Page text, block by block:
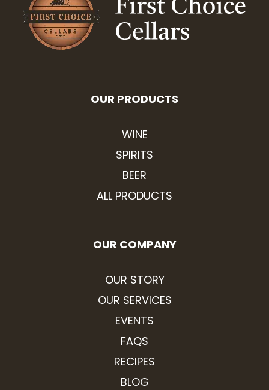
OUR PRODUCTS
WINE
SPIRITS
BEER
ALL PRODUCTS
OUR COMPANY
OUR STORY
OUR SERVICES
EVENTS
FAQS
RECIPES
BLOG